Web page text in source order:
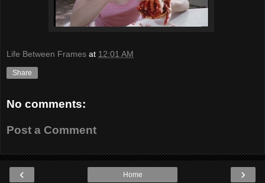
Life Between Frames at 12:01 AM
Share
No comments:
Post a Comment
‹ ›
Home